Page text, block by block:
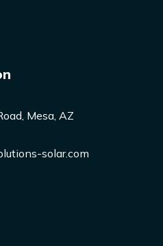
Mesa, AZ
solar.com